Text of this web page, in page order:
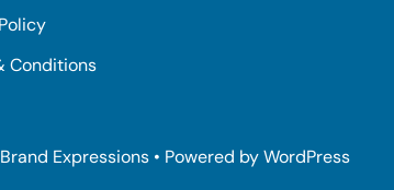
Conditions
Expressions • Powered by WordPress